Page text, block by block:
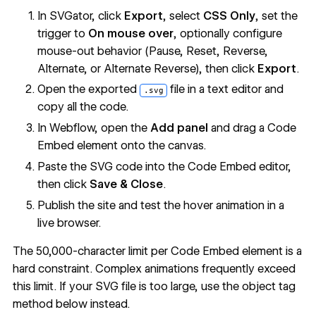
In SVGator, click Export, select CSS Only, set the
trigger to On mouse over, optionally configure
mouse-out behavior (Pause, Reset, Reverse,
Alternate, or Alternate Reverse), then click Export.
Open the exported
.svg file in a text editor and
copy all the code.
In Webflow, open theAdd panel and drag a Code
Embed element onto the canvas.
Paste the SVG code into the Code Embed editor,
then click Save & Close.
Publish the site and test the hover animation in a
live browser.
The 50,000-character limit per Code Embed element is a
hard constraint. Complex animations frequently exceed
this limit. If your SVG file is too large, use the object tag
method below instead.